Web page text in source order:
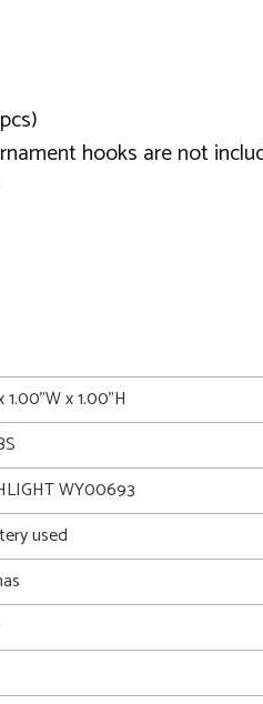
hooks are not
1.00"W x 1.00"H
WY00693
used